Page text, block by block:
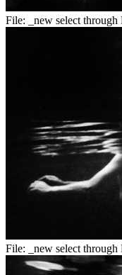
File: _new select
File: _new select